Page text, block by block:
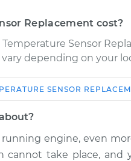
Replacement cost?
Sensor
vary depending on your
Estimate
$372.04
SENSOR
engine, even
cannot take place, and